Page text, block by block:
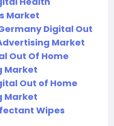
Market
Digital Out
Market
Out Of Home
Market
Out of Home
Market
Wipes